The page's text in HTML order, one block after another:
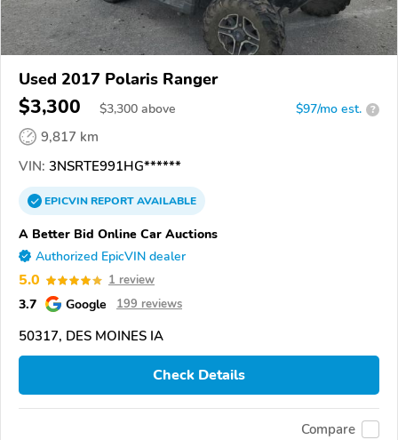
Used 2017 Polaris Ranger
$3,300 $3,300 above $97/mo est. ?
9,817 km
VIN: 3NSRTE991HG******
EPICVINREPORTAVAILABLE
A Better Bid Online Car Auctions
Authorized EpicVIN dealer
5.0 1 review
3.7 Google 199 reviews
50317, DES MOINES IA
Check Details
Compare